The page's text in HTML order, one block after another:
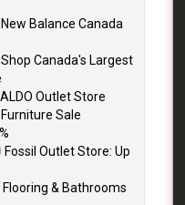
New Balance Canada
Shop Canada's Largest
ALDO Outlet Store
Furniture Sale
Fossil Outlet Store: Up
Flooring & Bathrooms